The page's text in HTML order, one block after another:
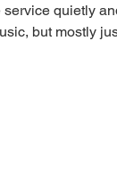
quietly
but mostly